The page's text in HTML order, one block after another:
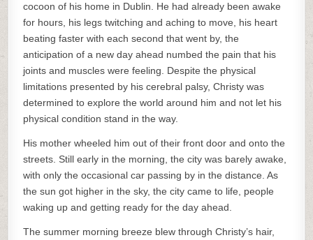
cocoon of his home in Dublin. He had already been awake
for hours, his legs twitching and aching to move, his heart
beating faster with each second that went by, the
anticipation of a new day ahead numbed the pain that his
joints and muscles were feeling. Despite the physical
limitations presented by his cerebral palsy, Christy was
determined to explore the world around him and not let his
physical condition stand in the way.
His mother wheeled him out of their front door and onto the
streets. Still early in the morning, the city was barely awake,
with only the occasional car passing by in the distance. As
the sun got higher in the sky, the city came to life, people
waking up and getting ready for the day ahead.
The summer morning breeze blew through Christy’s hair,